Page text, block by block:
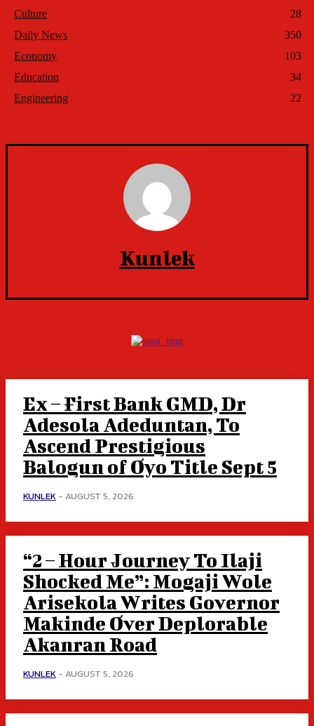
Culture
28
Daily News
350
Economy
103
Education
34
Engineering
22
Kunlek
Ex – First Bank GMD, Dr
Adesola Adeduntan, To
Ascend Prestigious
Balogun of Oyo Title Sept 5
KUNLEK - AUGUST 5, 2026
“2 – Hour Journey To Ilaji
Shocked Me”: Mogaji Wole
Arisekola Writes Governor
Makinde Over Deplorable
Akanran Road
KUNLEK - AUGUST 5, 2026